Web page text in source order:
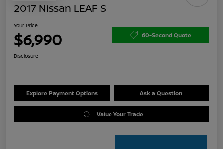
2017 Nissan LEAF S
Your Price
$6,990 60-Second Quote
Disclosure
Explore Payment Options Ask a Question
Value Your Trade